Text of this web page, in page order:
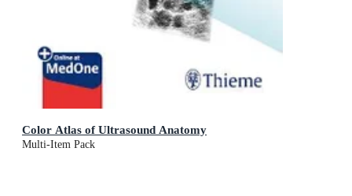
Color Atlas of Ultrasound Anatomy
Multi-Item Pack